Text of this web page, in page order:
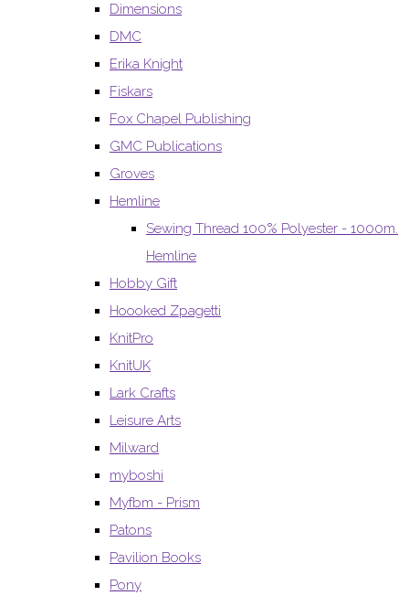
Dimensions
DMC
Erika Knight
Fiskars
Fox Chapel Publishing
GMC Publications
Groves
Hemline
Sewing Thread 100% Polyester - 1000m.
Hemline
Hobby Gift
Hoooked Zpagetti
KnitPro
KnitUK
Lark Crafts
Leisure Arts
Milward
myboshi
Myfbm - Prism
Patons
Pavilion Books
Pony